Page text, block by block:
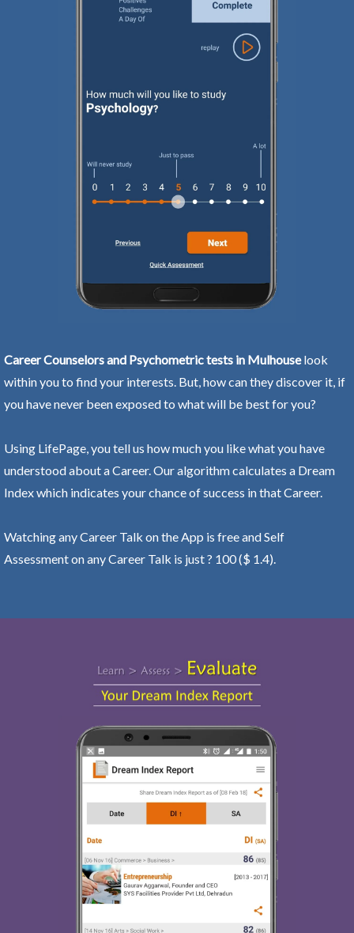
Career Counselors and Psychometric tests in Mulhouselook
within you to find your interests. But, how can they discover it, if
you have never been exposed to what will be best for you?
Using LifePage, you tell us how much you like what you have
understood about a Career. Our algorithm calculates a Dream
Index which indicates your chance of success in that Career.
Watching any Career Talk on the App is free and Self
Assessment on any Career Talk is just ? 100 ($ 1.4).